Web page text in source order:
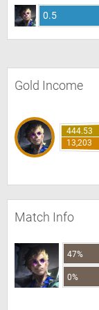
0.5
Gold Income
444.53
13,203
Match Info
47%
0%